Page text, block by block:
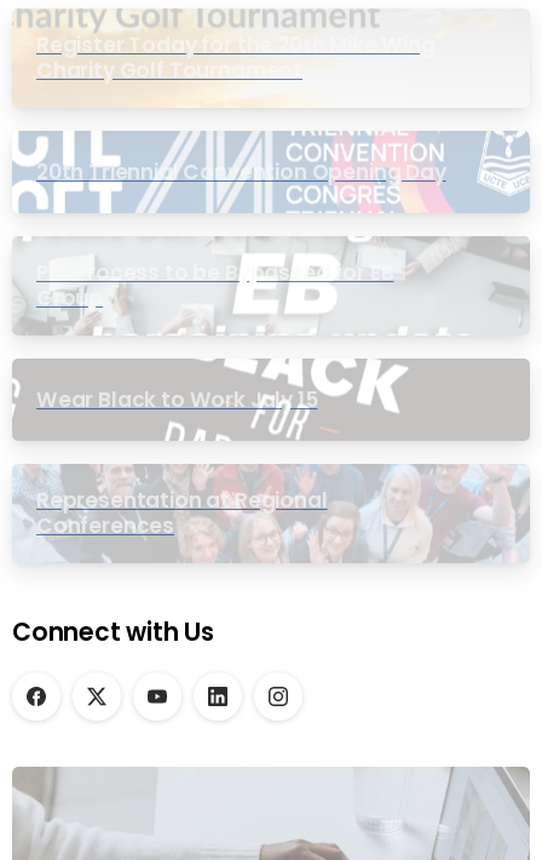
Register Today for the 20th Mike Wing
Charity Golf Tournament
20th Triennial Convention Opening Day
PIC Process to be Bypassed for EB
Group
Wear Black to Work July 15
Representation at Regional
Conferences
Connect with Us